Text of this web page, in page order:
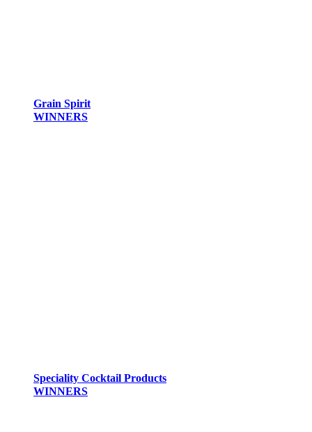
Grain Spirit
WINNERS
Speciality Cocktail Products
WINNERS